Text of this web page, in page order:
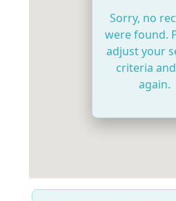
Sorry, no
were found.
adjust your
criteria
again.